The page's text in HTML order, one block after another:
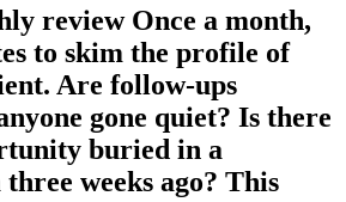
review Once a month,
to skim the profile of
Are follow-ups
gone quiet? Is there
buried in a
weeks ago? This